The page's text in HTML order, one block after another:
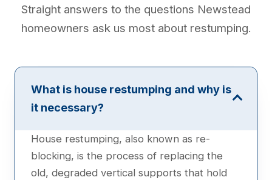
Straight answers to the questions Newstead
homeowners ask us most about restumping.
What is house restumping and why is
it necessary?
House restumping, also known as re-
blocking, is the process of replacing the
old, degraded vertical supports that hold